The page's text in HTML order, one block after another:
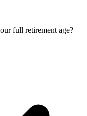
full retirement age?